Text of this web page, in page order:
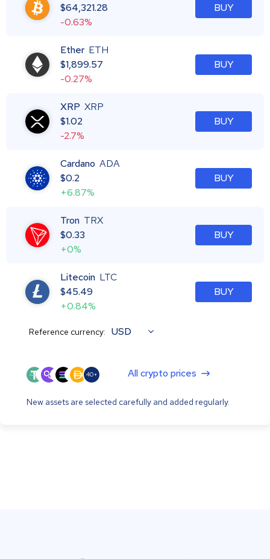
$64,321.28
-0.63%
BUY
Ether ETH
$1,899.57
-0.27%
BUY
XRP XRP
$1.02
-2.7%
BUY
Cardano ADA
$0.2
+6.87%
BUY
Tron TRX
$0.33
+0%
BUY
Litecoin LTC
$45.49
+0.84%
BUY
Reference currency: USD
40+ All crypto prices
New assets are selected carefully and added regularly.